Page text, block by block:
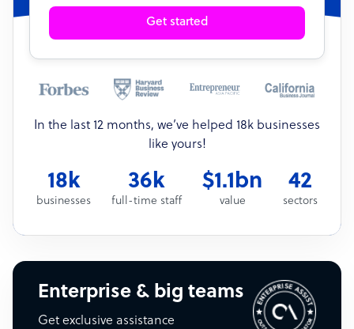
Get started
In the last 12 months, we’ve helped 18k businesses
like yours!
18k
businesses
36k
full-time staff
$1.1bn
value
42
sectors
Enterprise & big teams
Get exclusive assistance